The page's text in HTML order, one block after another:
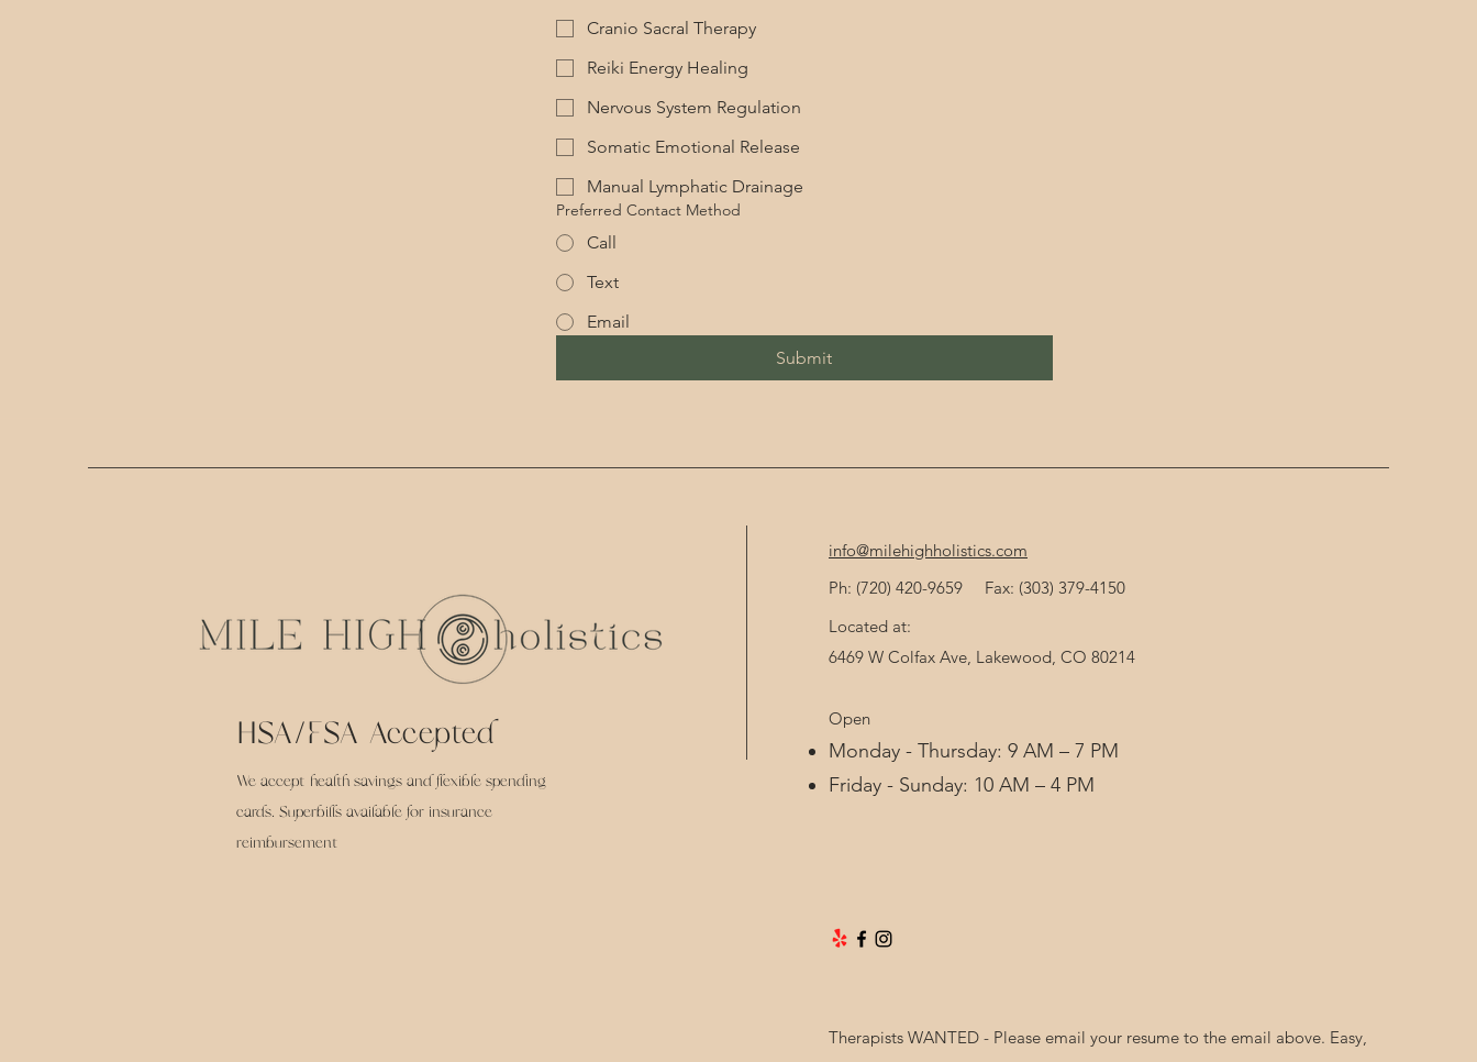
Cranio Sacral Therapy
Reiki Energy Healing
Nervous System Regulation
Somatic Emotional Release
Manual Lymphatic Drainage
Preferred Contact Method
Call
Text
Email
Submit
info@milehighholistics.com
Ph: (720) 420-9659 Fax: (303) 379-4150
Located at:
6469 W Colfax Ave, Lakewood, CO 80214
Open
Monday - Thursday: 9 AM – 7 PM
Friday - Sunday: 10 AM – 4 PM
HSA/FSA Accepted
We accept health savings and flexible spending
cards. Superbills available for insurance
reimbursement
Therapists WANTED - Please email your resume to the email above. Easy,